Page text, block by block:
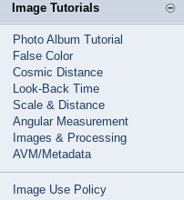
Image Tutorials
Photo Album Tutorial
False Color
Cosmic Distance
Look-Back Time
Scale & Distance
Angular Measurement
Images & Processing
AVM/Metadata
Image Use Policy